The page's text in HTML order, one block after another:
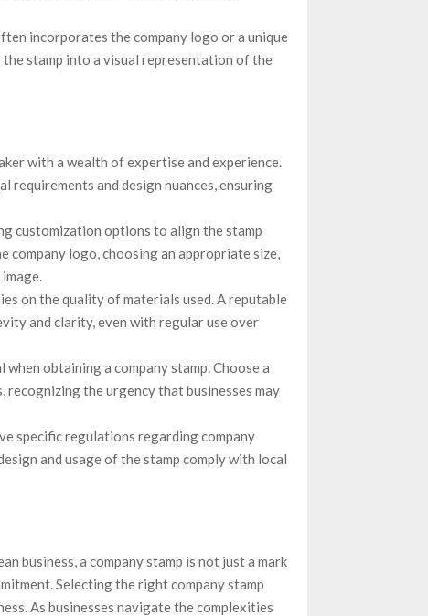
incorporates the company logo or a unique
stamp into a visual representation of the
with a wealth of expertise and experience.
requirements and design nuances, ensuring
customization options to align the stamp
company logo, choosing an appropriate size,
on the quality of materials used. A reputable
and clarity, even with regular use over
obtaining a company stamp. Choose a
the urgency that businesses may
specific regulations regarding company
and usage of the stamp comply with local
business, a company stamp is not just a mark
Selecting the right company stamp
As businesses navigate the complexities